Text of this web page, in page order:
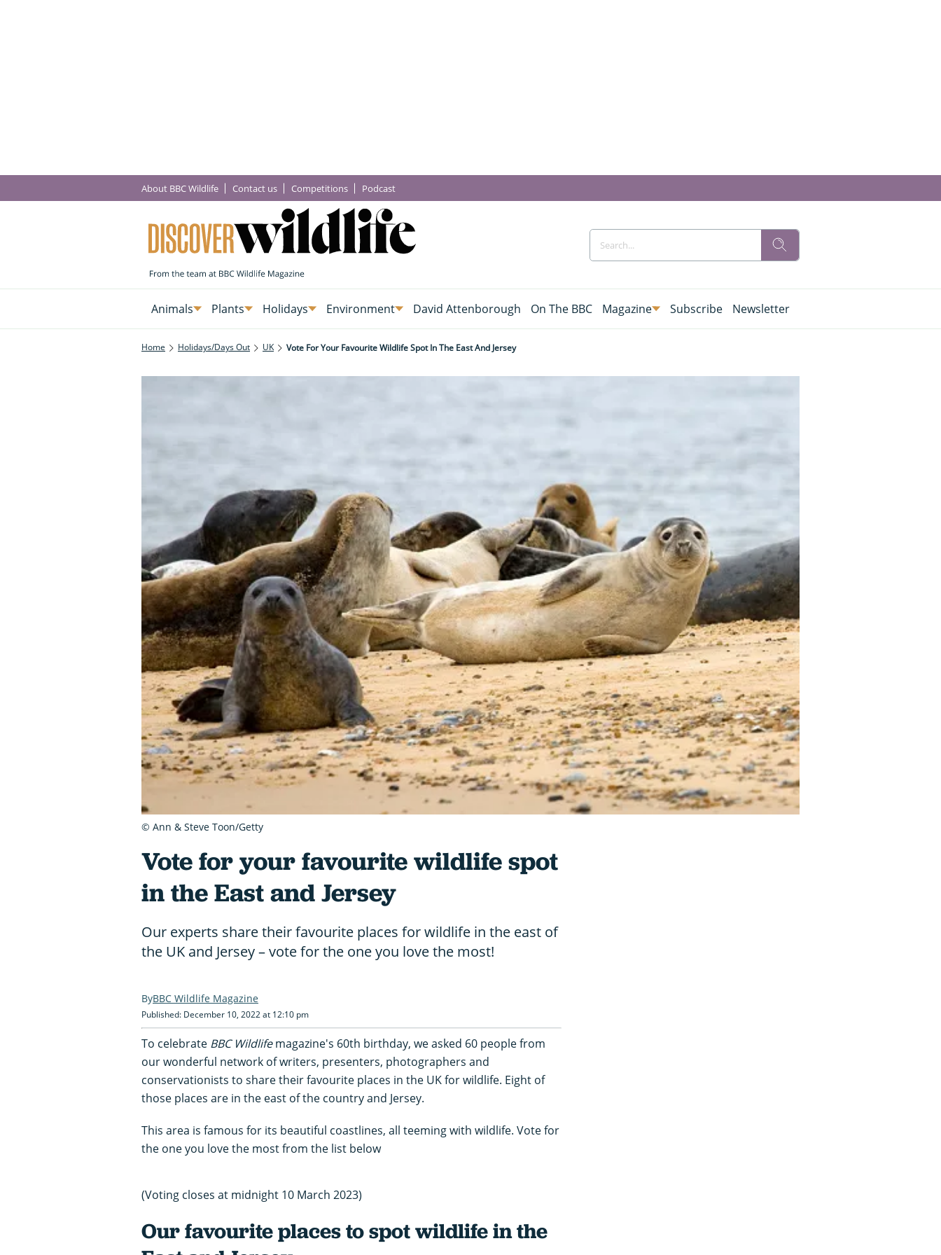
About BBC Wildlife Contact us Competitions Podcast
Animals Plants Holidays Environment David Attenborough On The BBC Magazine Subscribe Newsletter
Home Holidays/Days Out UK Vote For Your Favourite Wildlife Spot In The East And Jersey
Vote for your favourite wildlife spot
in the East and Jersey
Our experts share their favourite places for wildlife in the east of
the UK and Jersey – vote for the one you love the most!
BBC Wildlife Magazine
Published: December 10, 2022 at 12:10 pm
To celebrate BBC Wildlifemagazine's 60th birthday, we asked 60 people from
our wonderful network of writers, presenters, photographers and
conservationists to share their favourite places in the UK for wildlife. Eight of
those places are in the east of the country and Jersey.
This area is famous for its beautiful coastlines, all teeming with wildlife. Vote for
the one you love the most from the list below
(Voting closes at midnight 10 March 2023)
Our favourite places to spot wildlife in the
© Ann & Steve Toon/Getty